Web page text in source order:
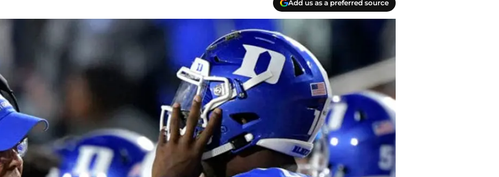
Add us as a preferred source